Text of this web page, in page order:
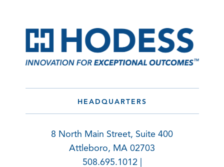
HEADQUARTERS
8 North Main Street, Suite 400
Attleboro, MA 02703
508.695.1012 |